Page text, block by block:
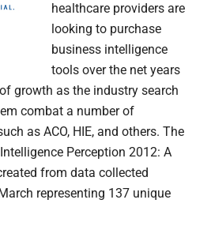
healthcare providers are
looking to purchase
business intelligence
tools over the net years
growth as the industry search
combat a number of
as ACO, HIE, and others. The
Perception 2012: A
from data collected
representing 137 unique